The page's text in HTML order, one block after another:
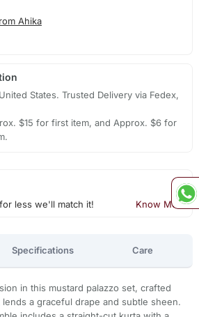
Ahika
States. Trusted Delivery via Fedex,
$15 for first item, and Approx. $6 for
less we'll match it! Know More
Specifications Care
in this mustard palazzo set, crafted
a graceful drape and subtle sheen.